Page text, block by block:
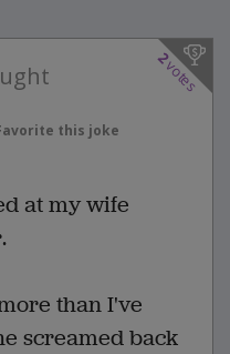
2
votes
this joke
at my wife
than I've
screamed back